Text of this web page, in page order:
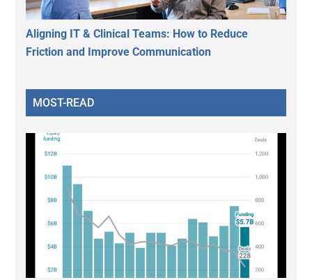
Aligning IT & Clinical Teams: How to Reduce
Friction and Improve Communication
MOST-READ